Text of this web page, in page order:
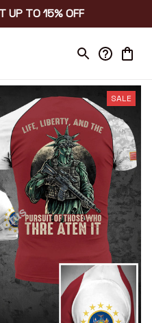
UP TO 15% OFF
SALE